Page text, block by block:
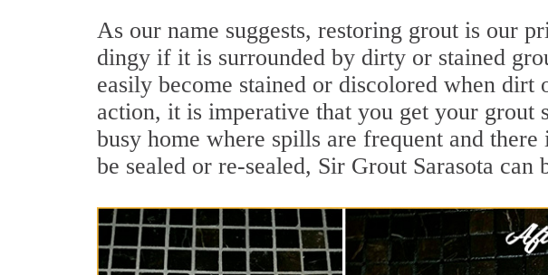
As our name suggests, restoring grout is our
dingy if it is surrounded by dirty or stained
easily become stained or discolored when
action, it is imperative that you get your grout
busy home where spills are frequent and
be sealed or re-sealed, Sir Grout Sarasota can